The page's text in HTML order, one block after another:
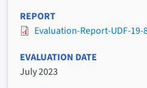
REPORT
Evaluation-Report-UDF-
EVALUATION DATE
July 2023